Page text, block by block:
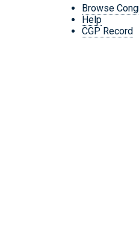
Browse
Help
CGP Record